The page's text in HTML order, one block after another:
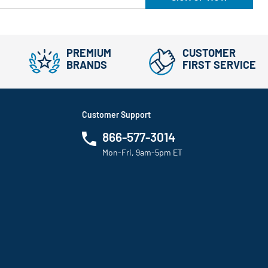
PREMIUM
BRANDS
CUSTOMER
FIRST SERVICE
Customer Support
866-577-3014
Mon-Fri, 9am-5pm ET